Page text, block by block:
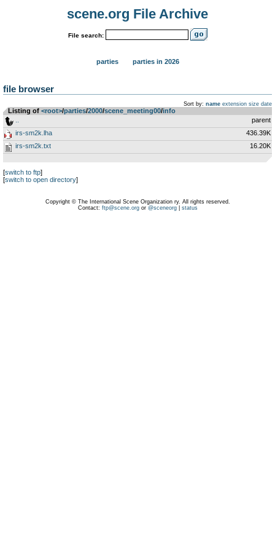
scene.org File Archive
File search:
parties parties in 2026
file browser
Sort by: name extension size date
Listing of <root>­/­parties­/­2000­/­scene_meeting00­/­info
parent
irs-sm2k.lha
436.39K
irs-sm2k.txt
16.20K
[switch to ftp]
[switch to open directory]
Copyright © The International Scene Organization ry. All rights reserved.
Contact: ftp@scene.orgor @sceneorg| status